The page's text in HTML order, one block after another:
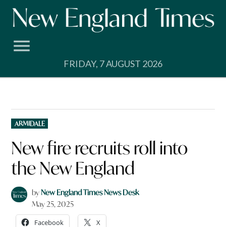
Skip
FRIDAY, 7 AUGUST 2026
POSTED
IN
ARMIDALE
New fire recruits roll into
the New England
byNew England Times News Desk
May 25, 2025
Facebook X